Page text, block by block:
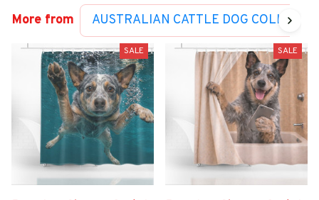
More from AUSTRALIAN CATTLE DOG
SALE SALE